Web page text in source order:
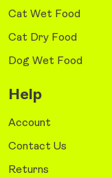
Cat Wet Food
Cat Dry Food
Dog Wet Food
Help
Account
Contact Us
Returns